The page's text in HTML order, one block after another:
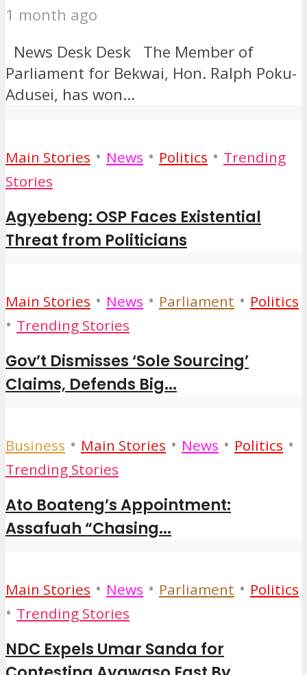
1 month ago
News Desk Desk The Member of
Parliament for Bekwai, Hon. Ralph Poku-
Adusei, has won...
Main Stories • News • Politics • Trending
Stories
Agyebeng: OSP Faces Existential
Threat from Politicians
Main Stories • News • Parliament • Politics
• Trending Stories
Gov’t Dismisses ‘Sole Sourcing’
Claims, Defends Big...
Business • Main Stories • News • Politics •
Trending Stories
Ato Boateng’s Appointment:
Assafuah “Chasing...
Main Stories • News • Parliament • Politics
• Trending Stories
NDC Expels Umar Sanda for